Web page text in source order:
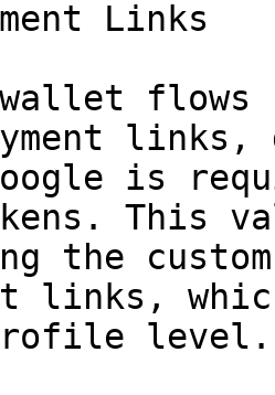
Links
flows
links,
is
This
the
links,
level.